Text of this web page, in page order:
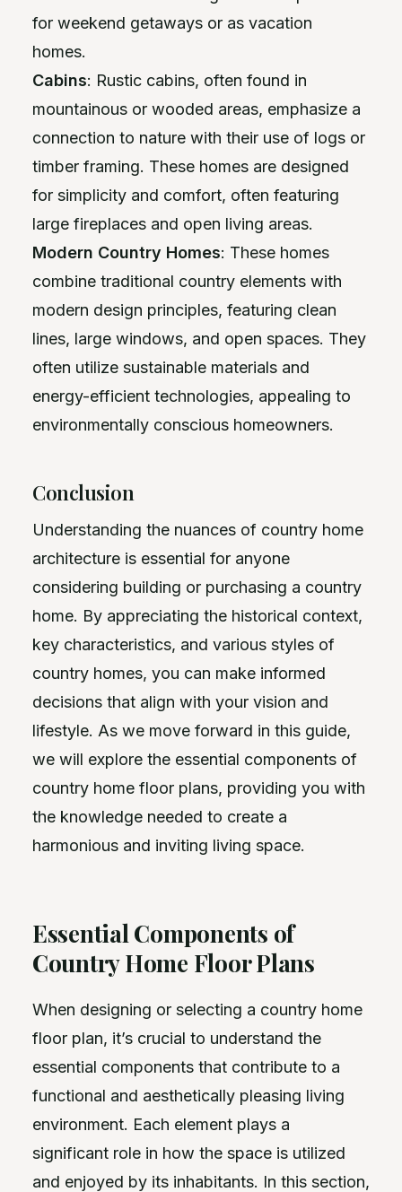
for weekend getaways or as vacation
homes.
Cabins: Rustic cabins, often found in
mountainous or wooded areas, emphasize a
connection to nature with their use of logs or
timber framing. These homes are designed
for simplicity and comfort, often featuring
large fireplaces and open living areas.
Modern Country Homes: These homes
combine traditional country elements with
modern design principles, featuring clean
lines, large windows, and open spaces. They
often utilize sustainable materials and
energy-efficient technologies, appealing to
environmentally conscious homeowners.
Conclusion
Understanding the nuances of country home
architecture is essential for anyone
considering building or purchasing a country
home. By appreciating the historical context,
key characteristics, and various styles of
country homes, you can make informed
decisions that align with your vision and
lifestyle. As we move forward in this guide,
we will explore the essential components of
country home floor plans, providing you with
the knowledge needed to create a
harmonious and inviting living space.
Essential Components of
Country Home Floor Plans
When designing or selecting a country home
floor plan, it’s crucial to understand the
essential components that contribute to a
functional and aesthetically pleasing living
environment. Each element plays a
significant role in how the space is utilized
and enjoyed by its inhabitants. In this section,